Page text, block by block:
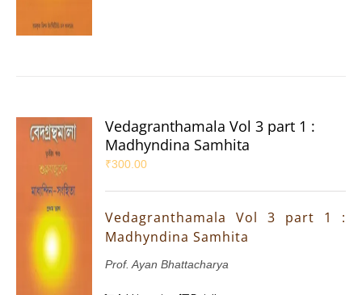
Vedagranthamala Vol 3 part 1 :
Madhyndina Samhita
₹300.00
Vedagranthamala Vol 3 part 1 :
Madhyndina Samhita
Prof. Ayan Bhattacharya